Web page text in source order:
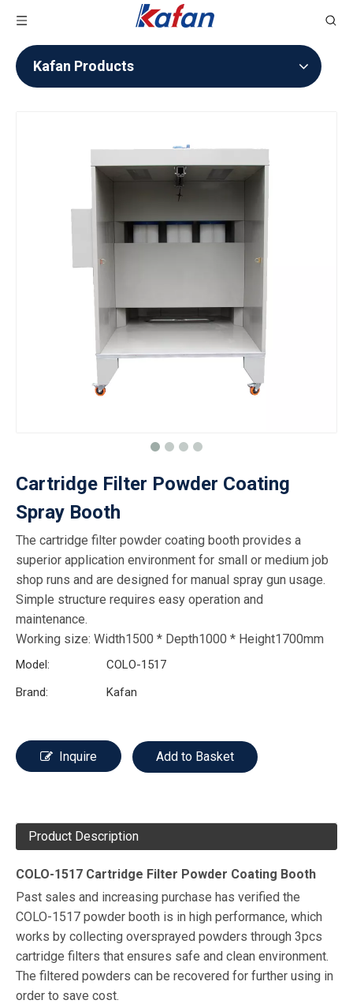
Kafan Products
Cartridge Filter Powder Coating
Spray Booth
The cartridge filter powder coating booth provides a
superior application environment for small or medium job
shop runs and are designed for manual spray gun usage.
Simple structure requires easy operation and
maintenance.
Working size: Width1500 * Depth1000 * Height1700mm
Model:
COLO-1517
Brand:
Kafan
Inquire Add to Basket
Product Description
COLO-1517 Cartridge Filter Powder Coating Booth
Past sales and increasing purchase has verified the
COLO-1517 powder booth is in high performance, which
works by collecting oversprayed powders through 3pcs
cartridge filters that ensures safe and clean environment.
The filtered powders can be recovered for further using in
order to save cost.